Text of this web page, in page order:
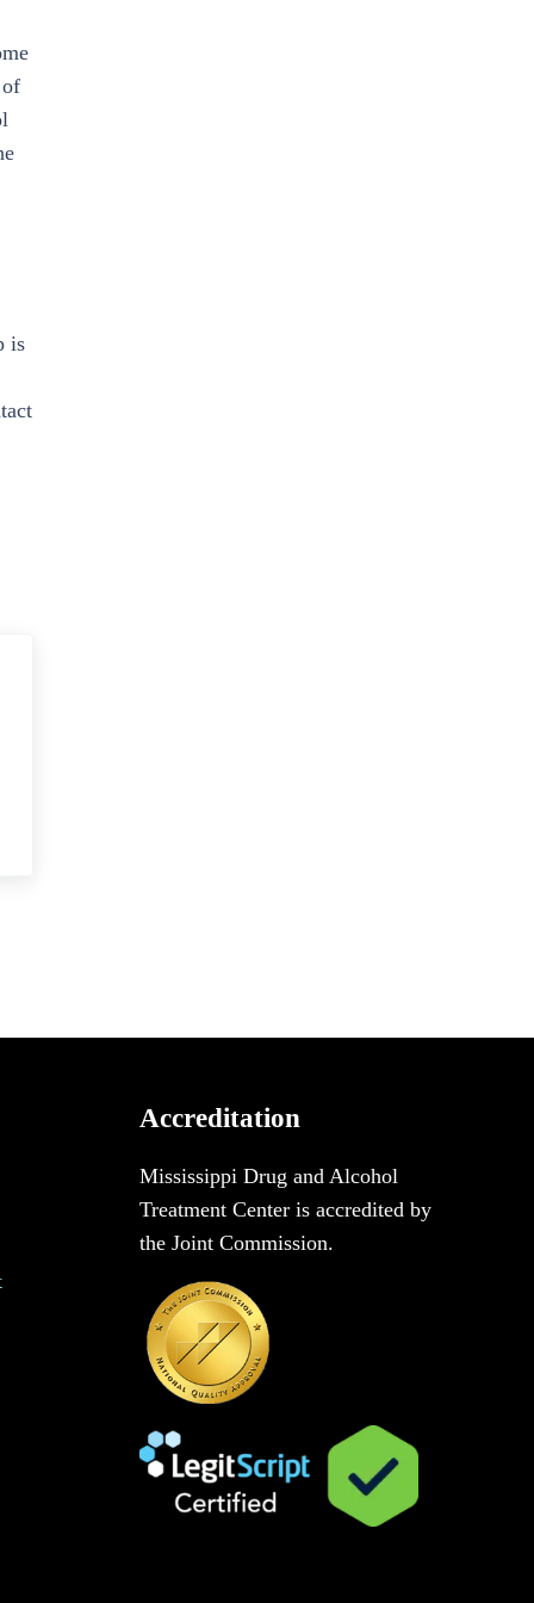
of
is
Accreditation
Mississippi Drug and Alcohol
Treatment Center is accredited by
the Joint Commission.